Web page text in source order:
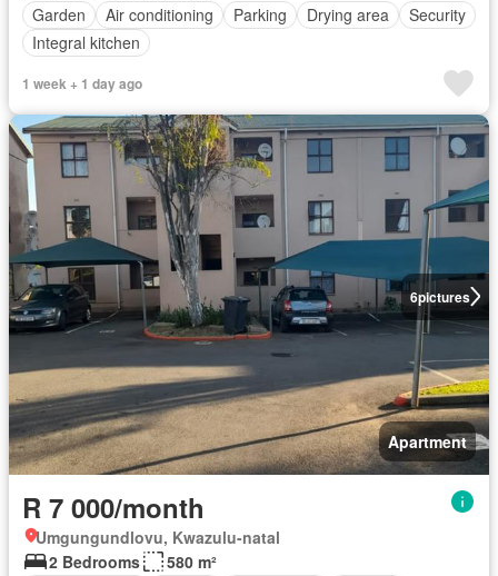
Garden
Air conditioning Parking Drying area
Security
Integral kitchen
1 week + 1 day ago
6pictures
Apartment
R 7 000/month
Umgungundlovu, Kwazulu-natal
2 Bedrooms
580 m²